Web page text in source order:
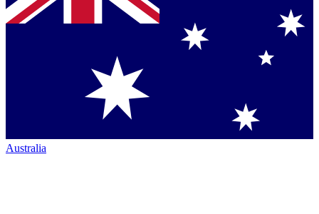
Australia